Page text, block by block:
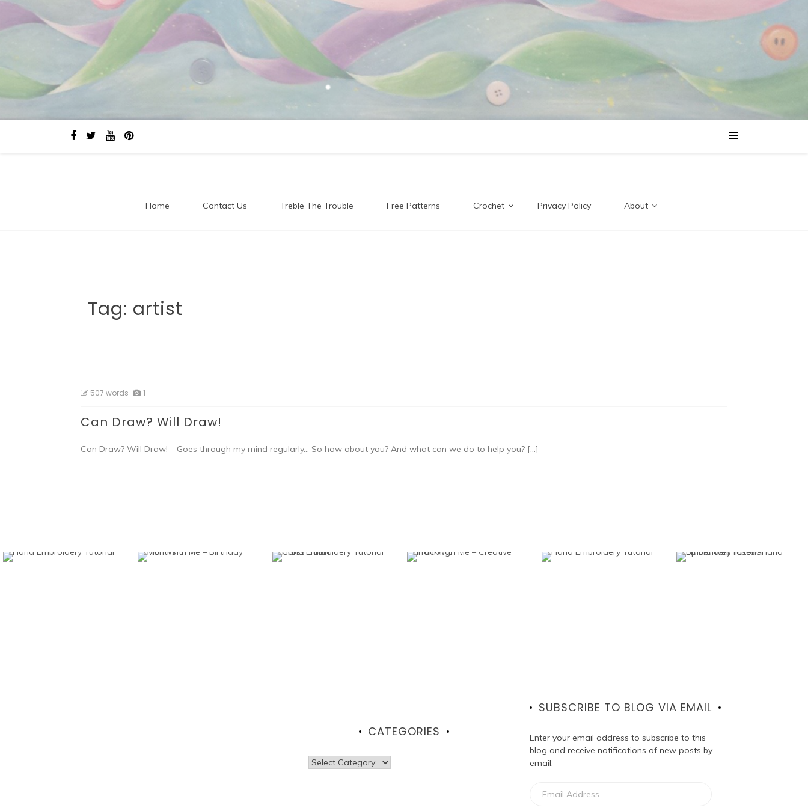
Home Contact Us Treble The Trouble Free Patterns Crochet Privacy Policy About
Tag: artist
507 words 1
Can Draw? Will Draw!
Can Draw? Will Draw! – Goes through my mind regularly… So how about you? And what can we do to help you? […]
CATEGORIES
Categories
SUBSCRIBE TO BLOG VIA EMAIL
Enter your email address to subscribe to this
blog and receive notifications of new posts by
email.
Address